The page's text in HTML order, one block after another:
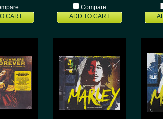
CART
Compare
ADD TO CART